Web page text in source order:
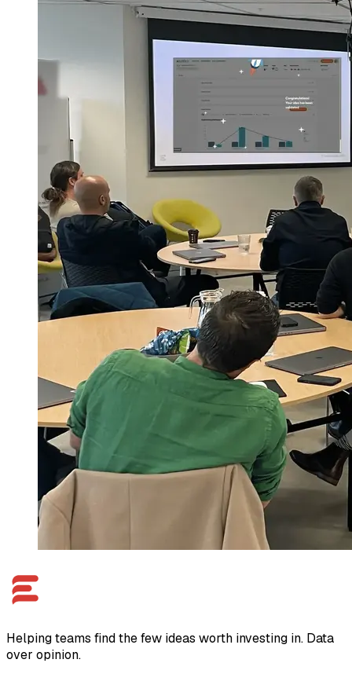
Helping teams find the few ideas worth investing in. Data
over opinion.